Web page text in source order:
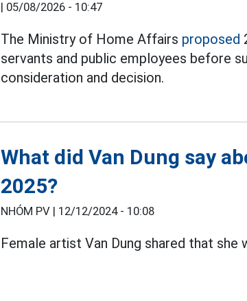
| 05/08/2026 - 10:47
The Ministry of Home Affairs proposed
servants and public employees before
consideration and decision.
What did Van Dung say
2025?
NHÓM PV | 12/12/2024 - 10:08
Female artist Van Dung shared that